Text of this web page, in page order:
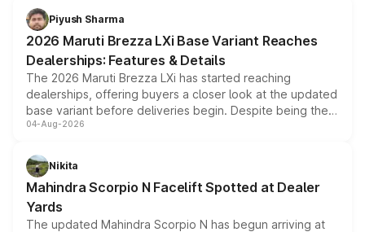
benefits, depending on the vehicle, variant and eligibility,
giving buyers multiple ways to reduce the overall
purchase cost.
Piyush Sharma
2026 Maruti Brezza LXi Base Variant Reaches
Dealerships: Features & Details
The 2026 Maruti Brezza LXi has started reaching
dealerships, offering buyers a closer look at the updated
base variant before deliveries begin. Despite being the
entry-level trim, it comes with several standard safety
aspirated or turbo-petrol powertrains, making it an
attractive option in the compact SUV segment.
04-Aug-2026
Nikita
Mahindra Scorpio N Facelift Spotted at Dealer
Yards
The updated Mahindra Scorpio N has begun arriving at